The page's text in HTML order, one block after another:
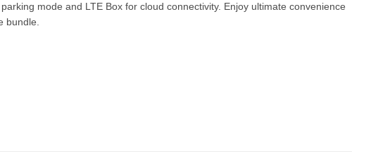
mode and LTE Box for cloud connectivity. Enjoy ultimate convenience
bundle.